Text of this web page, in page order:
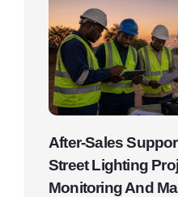
After-Sales
Street Lighting
Monitoring And